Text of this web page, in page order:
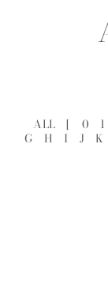
ALL
[ 0 1
G
H I J K